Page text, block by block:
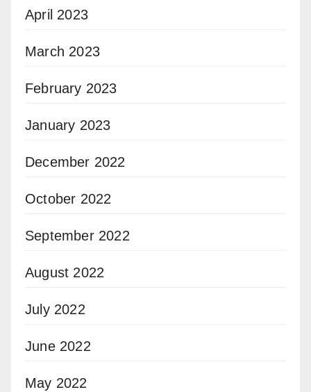
April 2023
March 2023
February 2023
January 2023
December 2022
October 2022
September 2022
August 2022
July 2022
June 2022
May 2022